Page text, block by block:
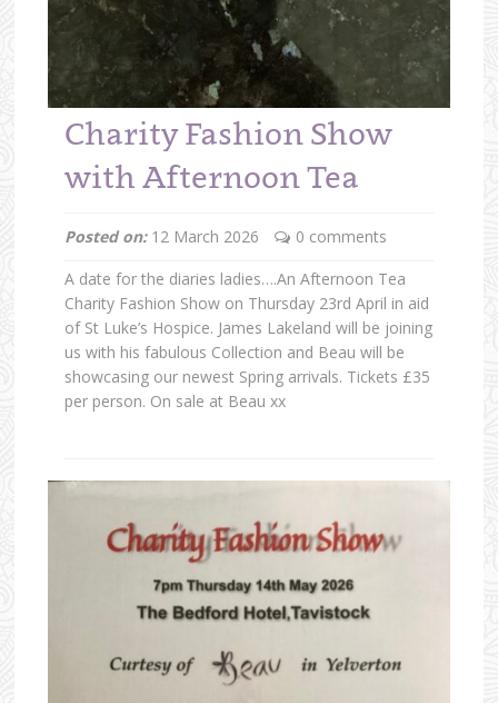
Charity Fashion Show
with Afternoon Tea
Posted on: 12 March 2026
0 comments
A date for the diaries ladies….An Afternoon Tea
Charity Fashion Show on Thursday 23rd April in aid
of St Luke’s Hospice. James Lakeland will be joining
us with his fabulous Collection and Beau will be
showcasing our newest Spring arrivals. Tickets £35
per person. On sale at Beau xx